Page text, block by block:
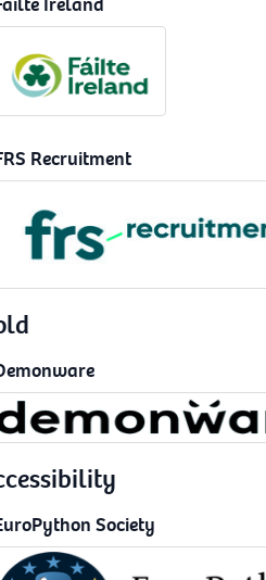
Recruitment
Society